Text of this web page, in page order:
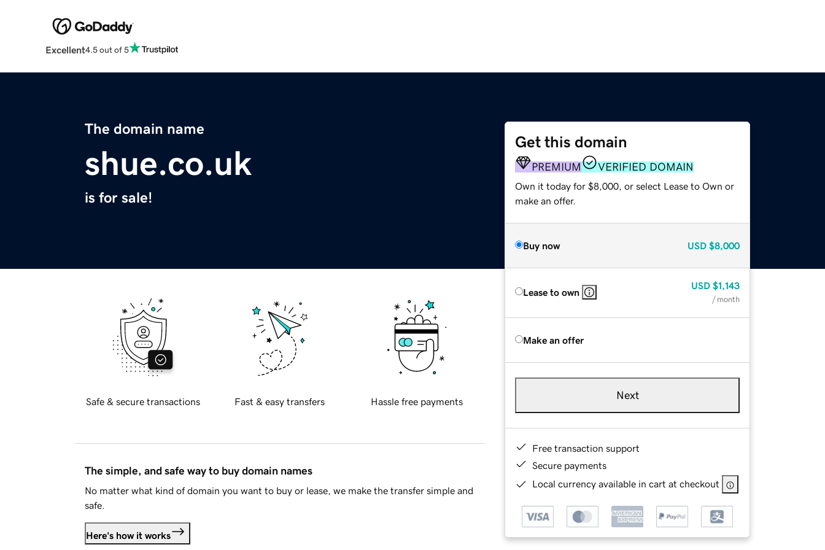
Excellent4.5 out of 5
The domain name
shue.co.uk
is for sale!
Get this domain
PREMIUM VERIFIED DOMAIN
Own it today for $8,000, or select Lease to Own or
make an offer.
Buy now USD $8,000
Lease to own
USD $1,143
/ month
Make an offer
Next
Free transaction support
Secure payments
Local currency available in cart at checkout
Safe & secure transactions Fast & easy transfers Hassle free payments
The simple, and safe way to buy domain names
No matter what kind of domain you want to buy or lease, we make the transfer simple and
safe.
Here's how it works